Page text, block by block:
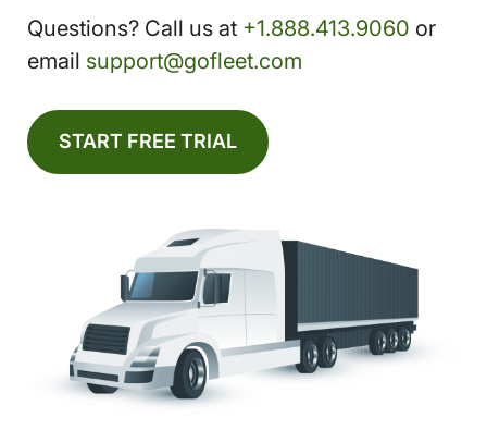
Questions? Call us at +1.888.413.9060 or
email support@gofleet.com
START FREE TRIAL